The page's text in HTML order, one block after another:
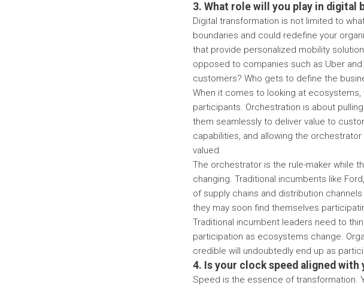
3. What role will you play in digital
Digital transformation is not limited to
boundaries and could redefine your
that provide personalized mobility
opposed to companies such as Uber
customers? Who gets to define the
When it comes to looking at
participants. Orchestration is about
them seamlessly to deliver value to
capabilities, and allowing the
valued.
The orchestrator is the rule-maker while
changing. Traditional incumbents like
of supply chains and distribution
they may soon find themselves
Traditional incumbent leaders need to
participation as ecosystems change.
credible will undoubtedly end up as
4. Is your clock speed aligned
Speed is the essence of transformation.